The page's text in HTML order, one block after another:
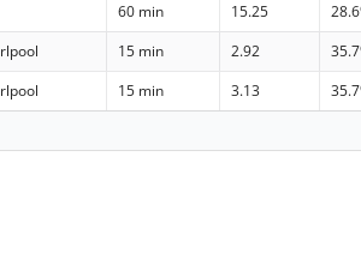
60 min 15.25
15 min 2.92
15 min 3.13